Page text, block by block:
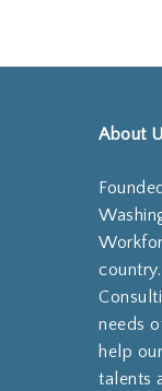
About
needs
help
talents